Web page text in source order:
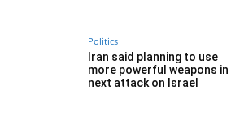
Politics
Iran said planning to use
more powerful weapons in
next attack on Israel